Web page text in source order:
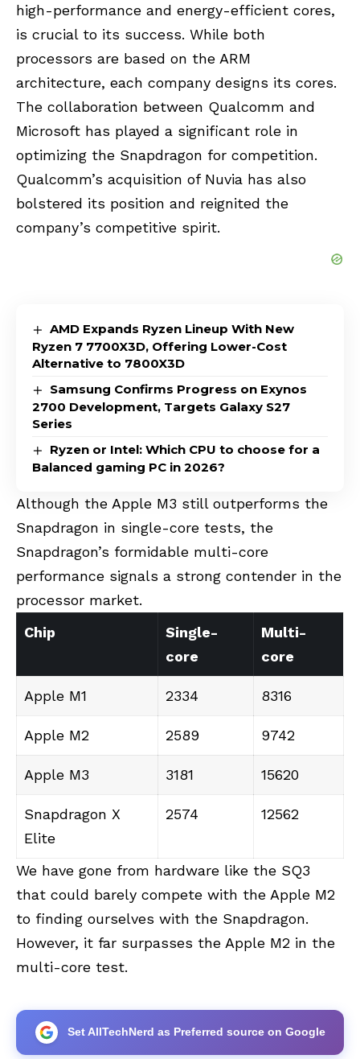
high-performance and energy-efficient cores,
is crucial to its success. While both
processors are based on the ARM
architecture, each company designs its cores.
The collaboration between Qualcomm and
Microsoft has played a significant role in
optimizing the Snapdragon for competition.
Qualcomm’s acquisition of Nuvia has also
bolstered its position and reignited the
company’s competitive spirit.
AMD Expands Ryzen Lineup With New
Ryzen 7 7700X3D, Offering Lower-Cost
Alternative to 7800X3D
Samsung Confirms Progress on Exynos
2700 Development, Targets Galaxy S27
Series
Ryzen or Intel: Which CPU to choose for a
Balanced gaming PC in 2026?
Although the Apple M3 still outperforms the
Snapdragon in single-core tests, the
Snapdragon’s formidable multi-core
performance signals a strong contender in the
processor market.
Chip
Single-
core
Multi-
core
Apple M1 2334 8316
Apple M2 2589 9742
Apple M3 3181 15620
Snapdragon X
Elite
2574 12562
We have gone from hardware like the SQ3
that could barely compete with the Apple M2
to finding ourselves with the Snapdragon.
However, it far surpasses the Apple M2 in the
multi-core test.
Set AllTechNerd as Preferred source on Google